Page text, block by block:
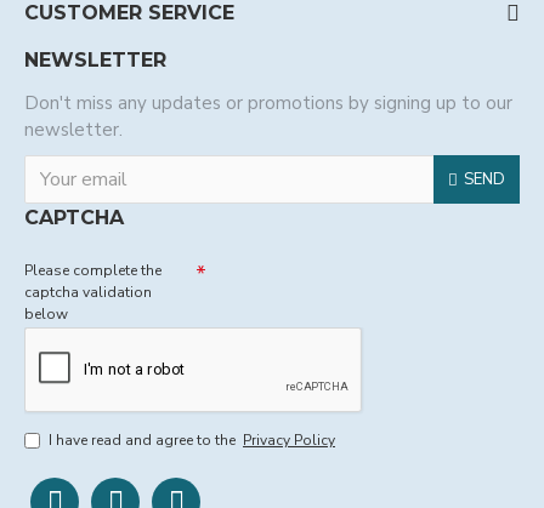
CUSTOMER SERVICE
NEWSLETTER
Don't miss any updates or promotions by signing up to our
newsletter.
SEND
CAPTCHA
Please complete the
captcha validation
below
I have read and agree to the Privacy Policy